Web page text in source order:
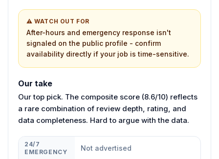
⚠ WATCH OUT FOR
After-hours and emergency response isn't
signaled on the public profile - confirm
availability directly if your job is time-sensitive.
Our take
Our top pick. The composite score (8.6/10) reflects
a rare combination of review depth, rating, and
data completeness. Hard to argue with the data.
24/7
EMERGENCY
Not advertised